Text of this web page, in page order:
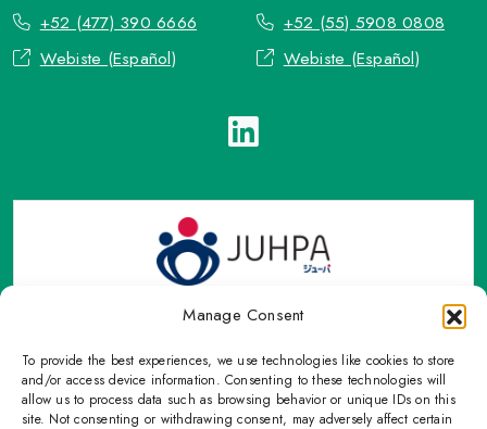
Manage Consent
To provide the best experiences, we use technologies like cookies to store
and/or access device information. Consenting to these technologies will
allow us to process data such as browsing behavior or unique IDs on this
site. Not consenting or withdrawing consent, may adversely affect certain
+52 (477) 390 6666
Webiste (Español)
+52 (55) 5908 0808
Webiste (Español)
TOP Group or TOP en Español accepts contact only through
OFFICIAL email, Phone numbers, Social networks and forms
indicated on this Email.